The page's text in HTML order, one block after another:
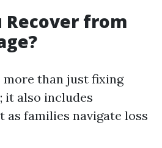
Recover from
more than just fixing
it also includes
as families navigate loss